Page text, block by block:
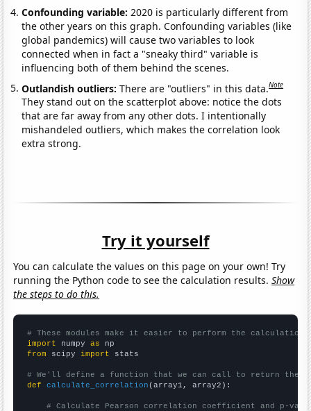
Confounding variable:2020 is particularly different from
the other years on this graph. Confounding variables (like
global pandemics) will cause two variables to look
connected when in fact a "sneaky third" variable is
influencing both of them behind the scenes.
Outlandish outliers:There are "outliers" in this data.Note
They stand out on the scatterplot above: notice the dots
that are far away from any other dots. I intentionally
mishandeled outliers, which makes the correlation look
extra strong.
Try it yourself
You can calculate the values on this page on your own! Try
running the Python code to see the calculation results.Show
the steps to do this.
# These modules make it easier to perform the calculation
import numpy as
from scipy import stats
# We'll define a function that we can call to return the
def
calculate_correlation (array1, array2):
# Calculate Pearson correlation coefficient and p-